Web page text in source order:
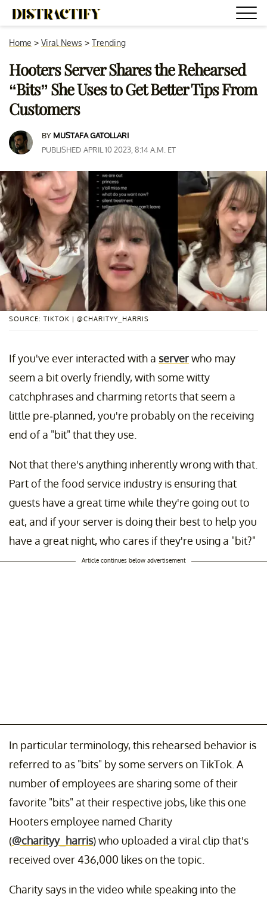
Home > Viral News > Trending
Hooters Server Shares the Rehearsed
“Bits” She Uses to Get Better Tips From
Customers
BY MUSTAFA GATOLLARI
PUBLISHED APRIL 10 2023, 8:14 A.M. ET
SOURCE: TIKTOK | @CHARITYY_HARRIS
If you've ever interacted with a serverwho may
seem a bit overly friendly, with some witty
catchphrases and charming retorts that seem a
little pre-planned, you're probably on the receiving
end of a "bit" that they use.
Not that there's anything inherently wrong with that.
Part of the food service industry is ensuring that
guests have a great time while they're going out to
eat, and if your server is doing their best to help you
have a great night, who cares if they're using a "bit?"
Article continues below advertisement
In particular terminology, this rehearsed behavior is
referred to as "bits" by some servers on TikTok. A
number of employees are sharing some of their
favorite "bits" at their respective jobs, like this one
Hooters employee named Charity
(@charityy_harris) who uploaded a viral clip that's
received over 436,000 likes on the topic.
Charity says in the video while speaking into the